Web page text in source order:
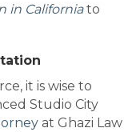
in Californiato
it is wise to
Studio City
at Ghazi Law